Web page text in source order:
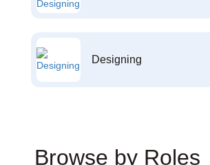
Designing
Browse by Roles